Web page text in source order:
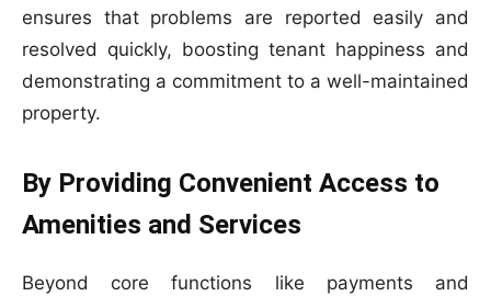
ensures that problems are reported easily and
resolved quickly, boosting tenant happiness and
demonstrating a commitment to a well-maintained
property.
By Providing Convenient Access to
Amenities and Services
Beyond core functions like payments and